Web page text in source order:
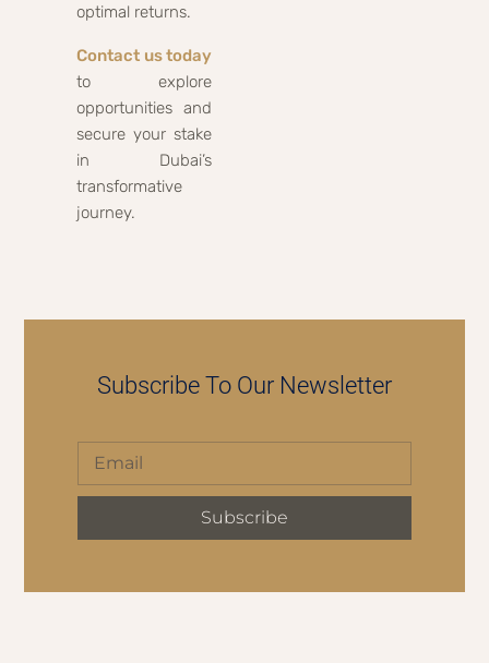
optimal returns.
Contact us today
to explore
opportunities and
secure your stake
in Dubai’s
transformative
journey.
Subscribe To Our Newsletter
Subscribe